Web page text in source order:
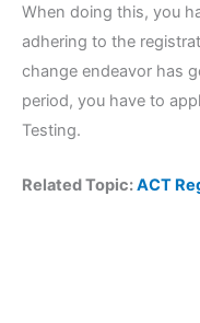
When doing this, you
adhering to the
change endeavor has
period, you have to
Testing.
Related Topic:ACT